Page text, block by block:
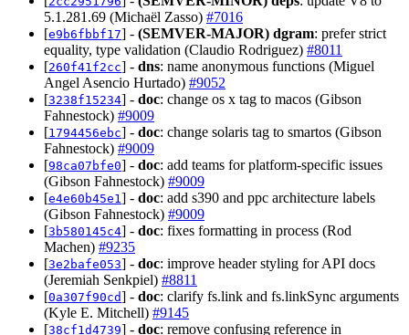
5.1.281.69 (Michaël Zasso) #7016
[e9b6fbbf17] - (SEMVER-MAJOR) dgram: prefer strict
equality, type validation (Claudio Rodriguez) #8011
[260f41f2cc] - dns: name anonymous functions (Miguel
Angel Asencio Hurtado) #9052
[3238f15234] - doc: change os x tag to macos (Gibson
Fahnestock) #9009
[1794456ebc] - doc: change solaris tag to smartos (Gibson
Fahnestock) #9009
[98ca07bfe0] - doc: add teams for platform-specific issues
(Gibson Fahnestock) #9009
[e4e60b45e1 ] - doc: add s390 and ppc architecture labels
(Gibson Fahnestock) #9009
[3b580145c4] - doc: fixes formatting in process (Rod
Machen) #9235
[3e2bafe053] - doc: improve header styling for API docs
(Jeremiah Senkpiel) #8811
[0a307f90cd] - doc: clarify fs.link and fs.linkSync arguments
(Kyle E. Mitchell) #9145
[38cf1d4739] - doc: remove confusing reference in